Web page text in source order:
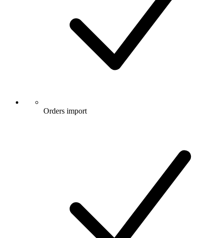
Orders import